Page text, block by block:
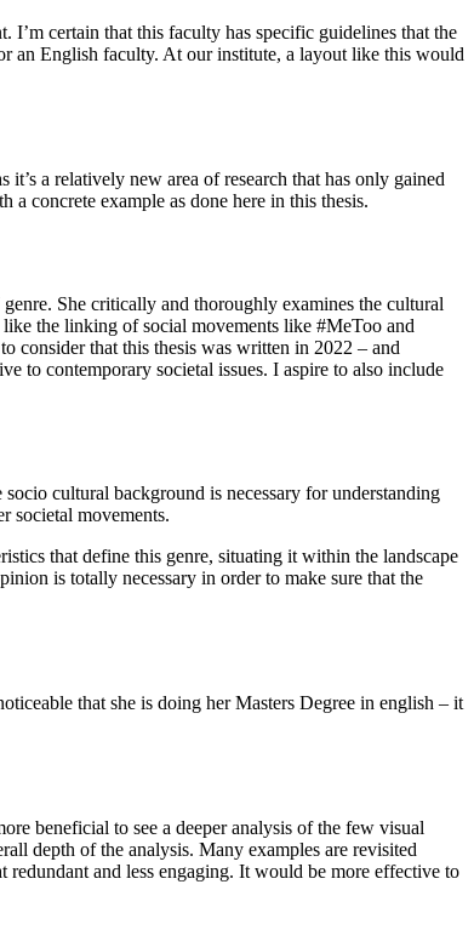
certain that this faculty has specific guidelines that the
an English faculty. At our institute, a layout like this would
a relatively new area of research that has only gained
concrete example as done here in this thesis.
She critically and thoroughly examines the cultural
the linking of social movements like #MeToo and
consider that this thesis was written in 2022 – and
to contemporary societal issues. I aspire to also include
cultural background is necessary for understanding
societal movements.
that define this genre, situating it within the landscape
is totally necessary in order to make sure that the
that she is doing her Masters Degree in english – it
beneficial to see a deeper analysis of the few visual
depth of the analysis. Many examples are revisited
and less engaging. It would be more effective to